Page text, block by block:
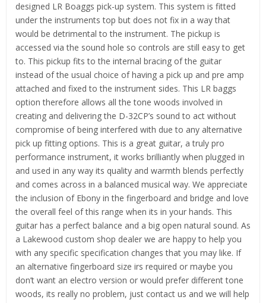
designed LR Boaggs pick-up system. This system is fitted
under the instruments top but does not fix in a way that
would be detrimental to the instrument. The pickup is
accessed via the sound hole so controls are still easy to get
to. This pickup fits to the internal bracing of the guitar
instead of the usual choice of having a pick up and pre amp
attached and fixed to the instrument sides. This LR baggs
option therefore allows all the tone woods involved in
creating and delivering the D-32CP’s sound to act without
compromise of being interfered with due to any alternative
pick up fitting options. This is a great guitar, a truly pro
performance instrument, it works brilliantly when plugged in
and used in any way its quality and warmth blends perfectly
and comes across in a balanced musical way. We appreciate
the inclusion of Ebony in the fingerboard and bridge and love
the overall feel of this range when its in your hands. This
guitar has a perfect balance and a big open natural sound. As
a Lakewood custom shop dealer we are happy to help you
with any specific specification changes that you may like. If
an alternative fingerboard size irs required or maybe you
don’t want an electro version or would prefer different tone
woods, its really no problem, just contact us and we will help